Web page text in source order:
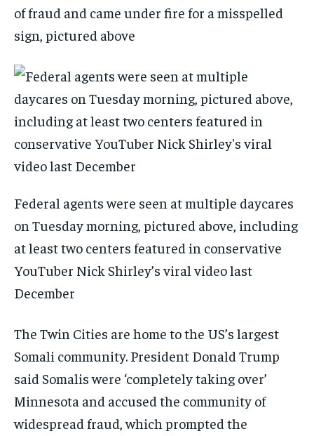
of fraud and came under fire for a misspelled
sign, pictured above
Federal agents were seen at multiple daycares
on Tuesday morning, pictured above, including
at least two centers featured in conservative
YouTuber Nick Shirley’s viral video last
December
The Twin Cities are home to the US’s largest
Somali community. President Donald Trump
said Somalis were ‘completely taking over’
Minnesota and accused the community of
widespread fraud, which prompted the